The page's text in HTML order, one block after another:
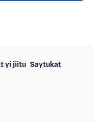
yi jiitu Saytukat